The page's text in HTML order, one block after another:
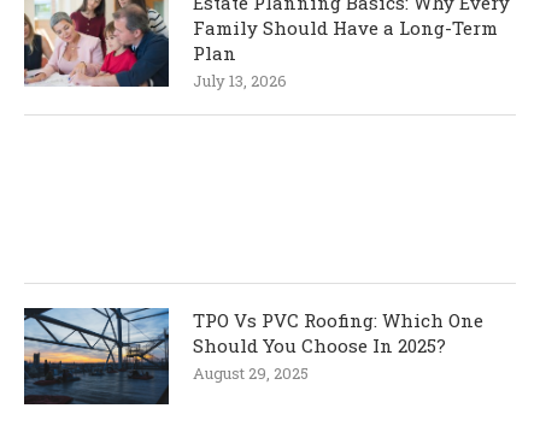
Family Should Have a Long-Term
Plan
July 13, 2026
TPO Vs PVC Roofing: Which One
Should You Choose In 2025?
August 29, 2025